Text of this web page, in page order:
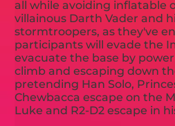
all while avoiding inflatable
villainous Darth Vader and
stormtroopers, as they've
participants will evade the
evacuate the base by
climb and escaping down
pretending Han Solo,
Chewbacca escape on the
Luke and R2-D2 escape in